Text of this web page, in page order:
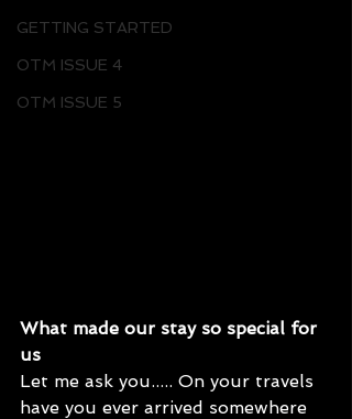
GETTING STARTED
OTM ISSUE 4
OTM ISSUE 5
What made our stay so special for
us
Let me ask you..... On your travels
have you ever arrived somewhere